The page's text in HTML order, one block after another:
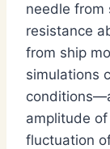
needle from
resistance
from ship
simulations
amplitude
fluctuation